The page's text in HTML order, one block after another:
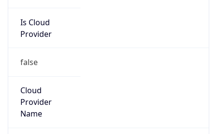
Is Cloud
Provider
false
Cloud
Provider
Name